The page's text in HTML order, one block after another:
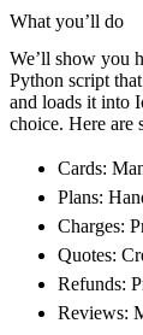
)
print
What you’ll do
We’ll show you
Python script
and loads it into
choice. Here are
Cards:
Plans:
Charges:
Quotes:
Refunds:
Reviews: